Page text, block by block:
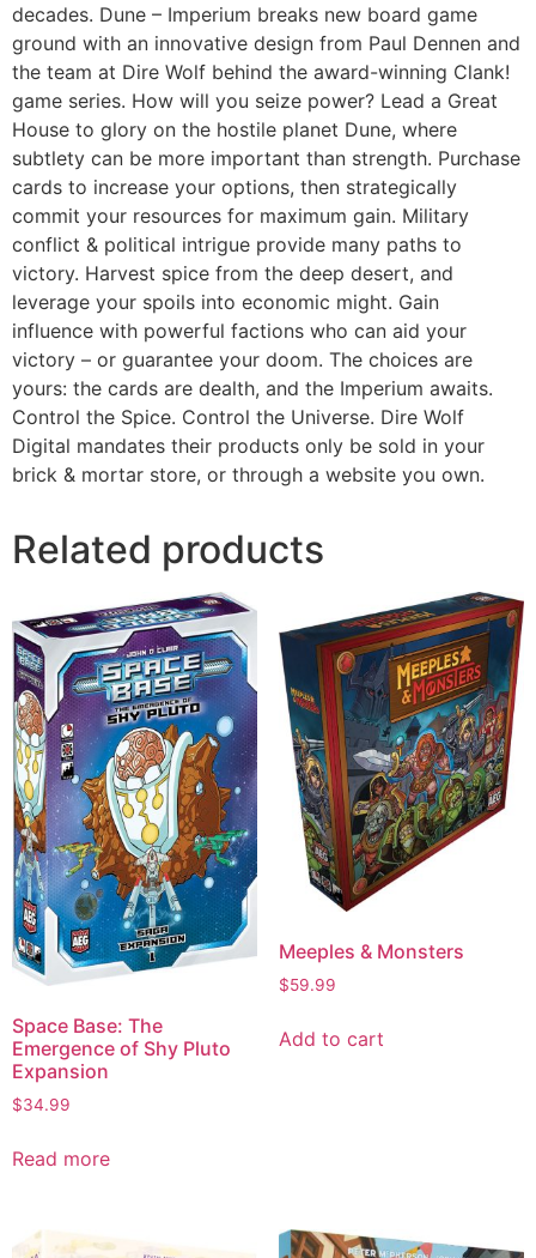
decades. Dune – Imperium breaks new board game
ground with an innovative design from Paul Dennen and
the team at Dire Wolf behind the award-winning Clank!
game series. How will you seize power? Lead a Great
House to glory on the hostile planet Dune, where
subtlety can be more important than strength. Purchase
cards to increase your options, then strategically
commit your resources for maximum gain. Military
conflict & political intrigue provide many paths to
victory. Harvest spice from the deep desert, and
leverage your spoils into economic might. Gain
influence with powerful factions who can aid your
victory – or guarantee your doom. The choices are
yours: the cards are dealth, and the Imperium awaits.
Control the Spice. Control the Universe. Dire Wolf
Digital mandates their products only be sold in your
brick & mortar store, or through a website you own.
Related products
Space Base: The
Emergence of Shy Pluto
Expansion
$34.99
Read more
Meeples & Monsters
$59.99
Add to cart